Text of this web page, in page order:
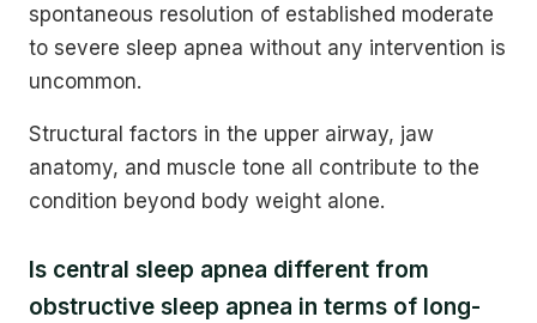
spontaneous resolution of established moderate
to severe sleep apnea without any intervention is
uncommon.
Structural factors in the upper airway, jaw
anatomy, and muscle tone all contribute to the
condition beyond body weight alone.
Is central sleep apnea different from
obstructive sleep apnea in terms of long-